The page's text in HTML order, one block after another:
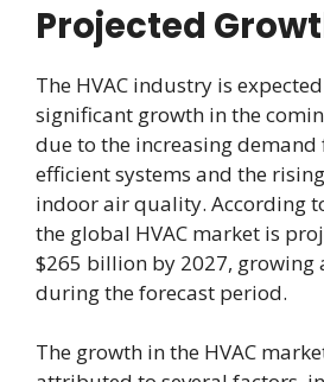
Projected
The HVAC industry is
significant growth in the
due to the increasing demand
efficient systems and the
indoor air quality. According
the global HVAC market is
$265 billion by 2027, growing
during the forecast period.
The growth in the HVAC